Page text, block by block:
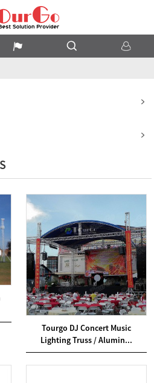
Tourgo DJ Concert Music
Lighting Truss / Alumin...